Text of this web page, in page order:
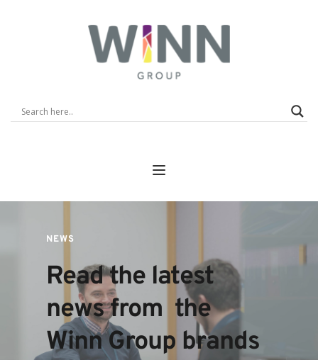
NEWS
Read the latest
news from  the
Winn Group brands